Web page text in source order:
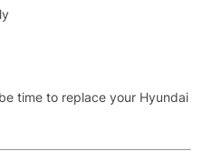
time to replace your Hyundai